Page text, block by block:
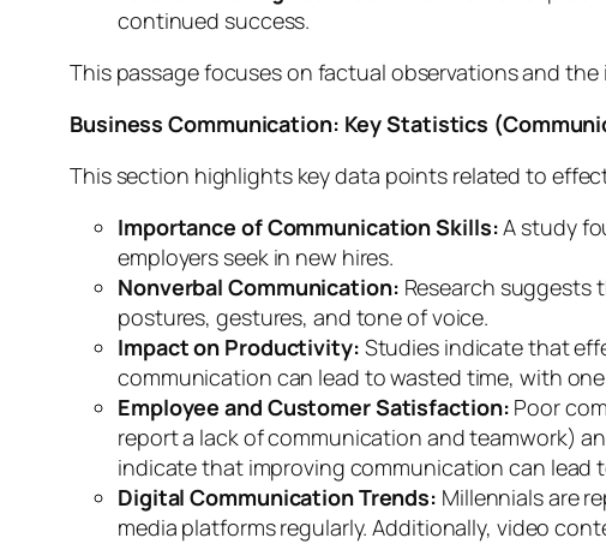
continued success.
This passage focuses on factual observations and
Business Communication: Key Statistics
This section highlights key data points related to
Importance of Communication Skills:A study
employers seek in new hires.
Nonverbal Communication: Research suggests
postures, gestures, and tone of voice.
Impact on Productivity: Studies indicate that
communication can lead to wasted time, with
Employee and Customer Satisfaction: Poor
report a lack of communication and teamwork)
indicate that improving communication can lead
Digital Communication Trends: Millennials are
media platforms regularly. Additionally, video